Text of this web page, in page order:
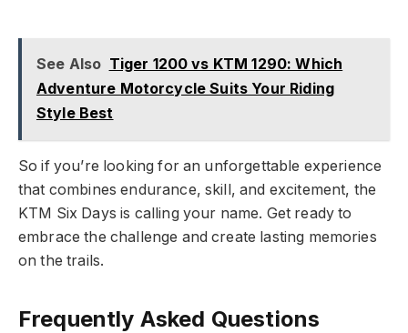
See Also Tiger 1200 vs KTM 1290: Which
Adventure Motorcycle Suits Your Riding
Style Best
So if you’re looking for an unforgettable experience
that combines endurance, skill, and excitement, the
KTM Six Days is calling your name. Get ready to
embrace the challenge and create lasting memories
on the trails.
Frequently Asked Questions